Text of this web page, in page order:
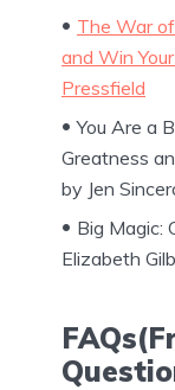
The War
and Win
Pressfield
You Are a
Greatness
by Jen
Big Magic:
Elizabeth